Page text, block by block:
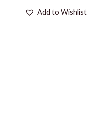
Add to Wishlist